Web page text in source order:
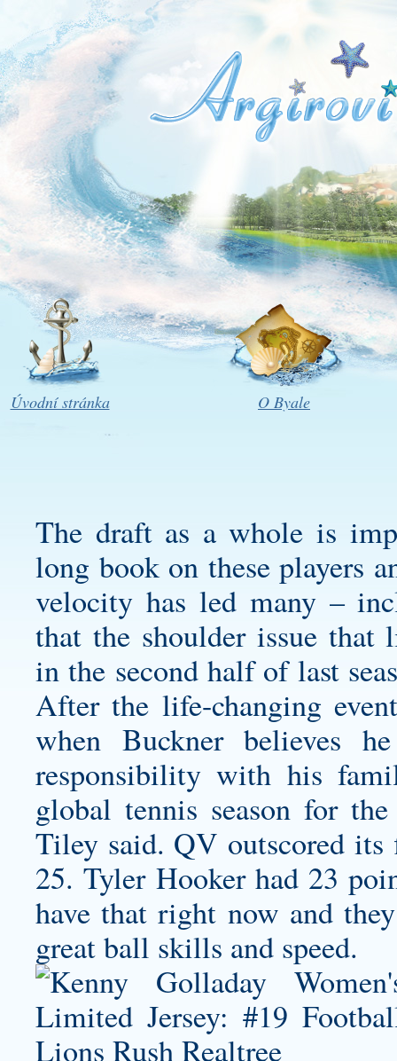
Úvodní stránka O Byale
The draft as a whole is
long book on these players
velocity has led many –
that the shoulder issue that
in the second half of last
After the life-changing
when Buckner believes
responsibility with his
global tennis season for
Tiley said. QV outscored its
25. Tyler Hooker had 23
have that right now and
great ball skills and speed.